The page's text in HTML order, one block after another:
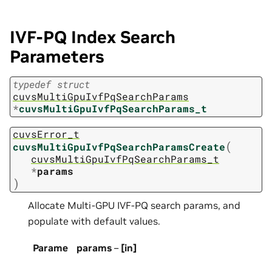
IVF-PQ Index Search
Parameters
typedef struct
cuvsMultiGpuIvfPqSearchParams
*cuvsMultiGpuIvfPqSearchParams_t
cuvsError_t
cuvsMultiGpuIvfPqSearchParamsCreate(
cuvsMultiGpuIvfPqSearchParams_t
*params
)
Allocate Multi-GPU IVF-PQ search params, and
populate with default values.
Parame
params– [in]